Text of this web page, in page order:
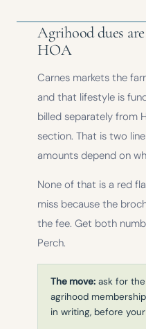
Agrihood dues
HOA
Carnes markets the
and that lifestyle is
billed separately from
section. That is two
amounts depend on
None of that is a red
miss because the
the fee. Get both
Perch.
The move: ask for
agrihood
in writing, before